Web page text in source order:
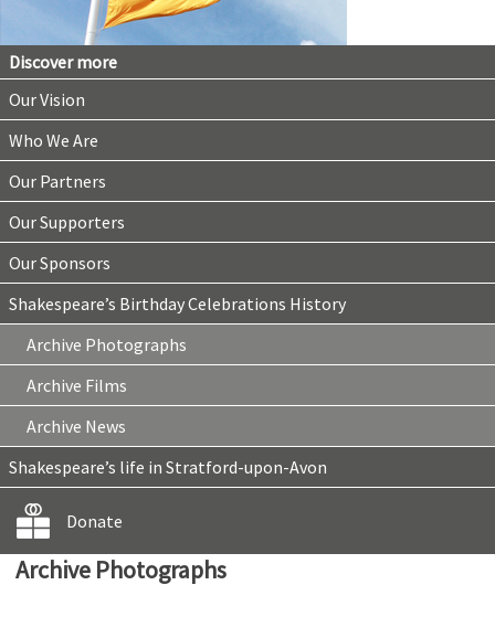
Discover more
Our Vision
Who We Are
Our Partners
Our Supporters
Our Sponsors
Shakespeare’s Birthday Celebrations History
Archive Photographs
Archive Films
Archive News
Shakespeare’s life in Stratford-upon-Avon
Donate
Archive Photographs